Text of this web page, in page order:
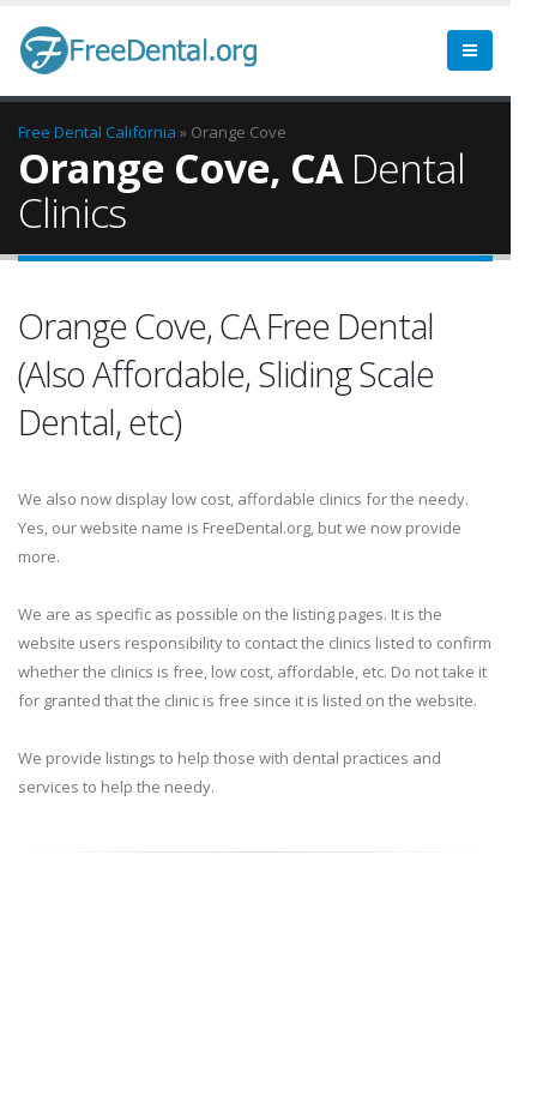
Free Dental California » Orange Cove
Orange Cove, CADental
Clinics
Orange Cove, CA Free Dental
(Also Affordable, Sliding Scale
Dental, etc)
We also now display low cost, affordable clinics for the needy.
Yes, our website name is FreeDental.org, but we now provide
more.
We are as specific as possible on the listing pages. It is the
website users responsibility to contact the clinics listed to confirm
whether the clinics is free, low cost, affordable, etc. Do not take it
for granted that the clinic is free since it is listed on the website.
We provide listings to help those with dental practices and
services to help the needy.